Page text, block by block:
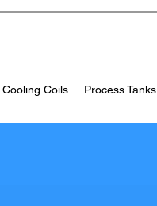
Coils Process Tanks